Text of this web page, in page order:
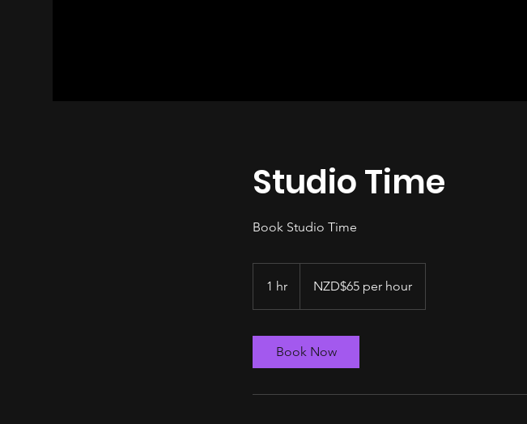
Studio Time
Book Studio Time
1 hr
h
hourNZD$65 per hour
Book Now